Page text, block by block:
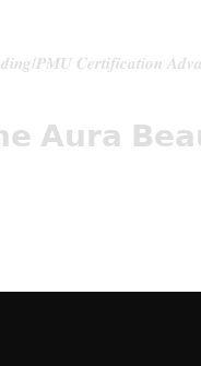
𝑷𝑴𝑼 𝑪𝒆𝒓𝒕𝒊𝒇𝒊𝒄𝒂𝒕𝒊𝒐𝒏
𝗔𝘂𝗿𝗮